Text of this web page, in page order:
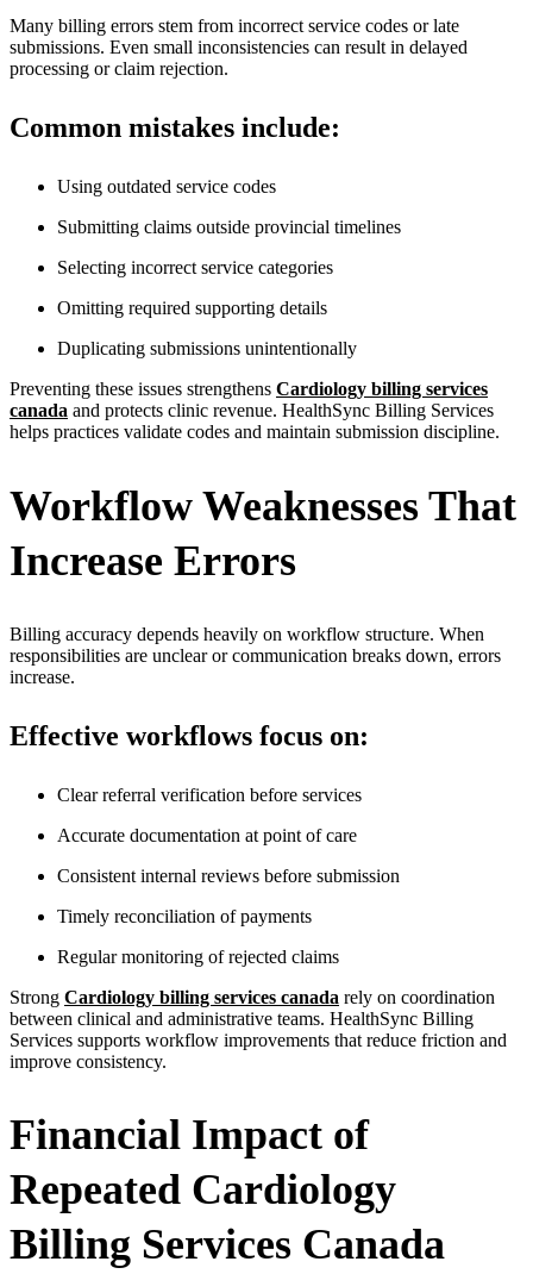
Many billing errors stem from incorrect service codes or late
submissions. Even small inconsistencies can result in delayed
processing or claim rejection.
Common mistakes include:
Using outdated service codes
Submitting claims outside provincial timelines
Selecting incorrect service categories
Omitting required supporting details
Duplicating submissions unintentionally
Preventing these issues strengthens Cardiology billing services
canada and protects clinic revenue. HealthSync Billing Services
helps practices validate codes and maintain submission discipline.
Workflow Weaknesses That
Increase Errors
Billing accuracy depends heavily on workflow structure. When
responsibilities are unclear or communication breaks down, errors
increase.
Effective workflows focus on:
Clear referral verification before services
Accurate documentation at point of care
Consistent internal reviews before submission
Timely reconciliation of payments
Regular monitoring of rejected claims
Strong Cardiology billing services canada rely on coordination
between clinical and administrative teams. HealthSync Billing
Services supports workflow improvements that reduce friction and
improve consistency.
Financial Impact of
Repeated Cardiology
Billing Services Canada